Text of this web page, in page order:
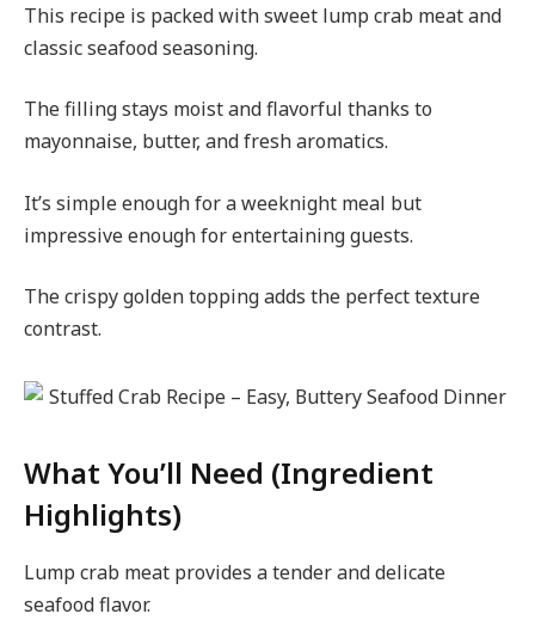
This recipe is packed with sweet lump crab meat and
classic seafood seasoning.
The filling stays moist and flavorful thanks to
mayonnaise, butter, and fresh aromatics.
It’s simple enough for a weeknight meal but
impressive enough for entertaining guests.
The crispy golden topping adds the perfect texture
contrast.
What You’ll Need (Ingredient
Highlights)
Lump crab meat provides a tender and delicate
seafood flavor.